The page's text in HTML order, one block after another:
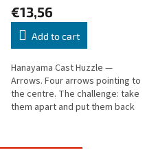
€13,56
Add to cart
Hanayama Cast Huzzle —
Arrows. Four arrows pointing to
the centre. The challenge: take
them apart and put them back